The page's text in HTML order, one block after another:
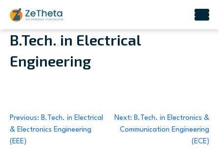
Skip
content
B.Tech. in Electrical
Engineering
Post
navigation
Previous: B.Tech. in Electrical
& Electronics Engineering
(EEE)
Next: B.Tech. in Electronics &
Communication Engineering
(ECE)